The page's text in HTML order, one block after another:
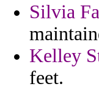
Silvia
Kelley
feet.